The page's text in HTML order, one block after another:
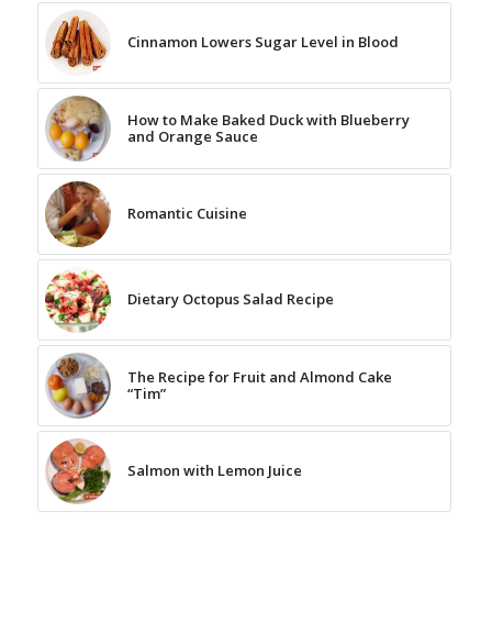
Cinnamon Lowers Sugar Level in Blood
How to Make Baked Duck with Blueberry
and Orange Sauce
Romantic Cuisine
Dietary Octopus Salad Recipe
The Recipe for Fruit and Almond Cake
“Tim”
Salmon with Lemon Juice